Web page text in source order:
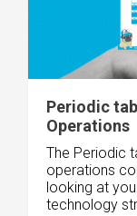
Periodic
Operations
The Periodic
operations
looking at
technology